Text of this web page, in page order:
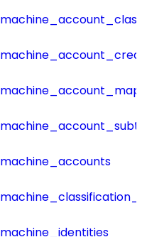
machine_accounts
machine_identities